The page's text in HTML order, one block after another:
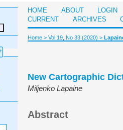
HOME ABOUT
LOGIN
CURRENT
ARCHIVES
Home> Vol 19, No 33 (2020) >
New Cartographic
Miljenko Lapaine
Abstract